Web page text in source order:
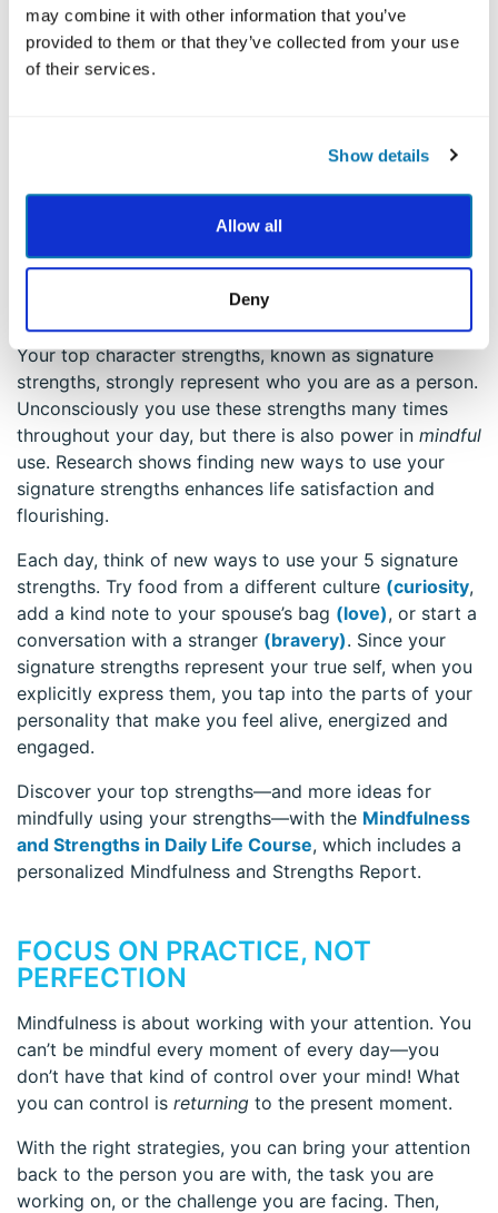
may combine it with other information that you’ve
provided to them or that they’ve collected from your use
of their services.
Show details
Allow all
Deny
emotions. When you slow down, you’ll see that you
have choices in how you can respond and move
forward. Ask yourself:
meditation in theMindfulness and Strengths in Daily
to help you feel empowered by your
strengths and use them to confront challenges.
3. Activate Your Signature Strengths to
Your top character strengths, known as signature
strengths, strongly represent who you are as a person.
Unconsciously you use these strengths many times
throughout your day, but there is also power in mindful
use. Research shows finding new ways to use your
signature strengths enhances life satisfaction and
flourishing.
Each day, think of new ways to use your 5 signature
strengths. Try food from a different culture (curiosity,
add a kind note to your spouse’s bag (love), or start a
conversation with a stranger (bravery). Since your
signature strengths represent your true self, when you
explicitly express them, you tap into the parts of your
personality that make you feel alive, energized and
engaged.
Discover your top strengths—and more ideas for
mindfully using your strengths—with the Mindfulness
and Strengths in Daily Life Course, which includes a
personalized Mindfulness and Strengths Report.
FOCUS ON PRACTICE, NOT
PERFECTION
Mindfulness is about working with your attention. You
can’t be mindful every moment of every day—you
don’t have that kind of control over your mind! What
you can control is returning to the present moment.
With the right strategies, you can bring your attention
back to the person you are with, the task you are
working on, or the challenge you are facing. Then,